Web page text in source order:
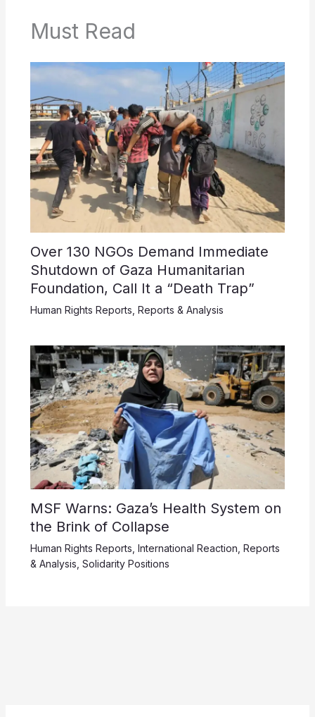
Must Read
Over 130 NGOs Demand Immediate
Shutdown of Gaza Humanitarian
Foundation, Call It a “Death Trap”
Human Rights Reports Reports & Analysis
MSF Warns: Gaza’s Health System on
the Brink of Collapse
Human Rights Reports International Reaction Reports
& Analysis Solidarity Positions